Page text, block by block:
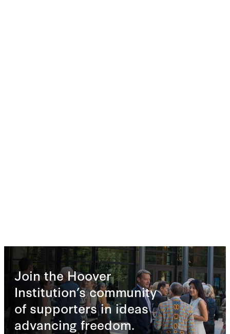
Join the Hoover
Institution’s community
of supporters in ideas
advancing freedom.